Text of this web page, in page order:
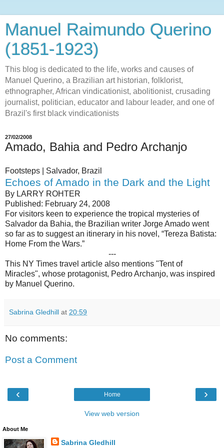
Manuel Raimundo Querino
(1851-1923)
This blog is dedicated to the life, works and causes of
Manuel Querino, a Brazilian art historian, folklorist,
ethnographer, African vindicationist, abolitionist, crusading
journalist, politician, educator and labour leader, and one of
Brazil's first black vindicationists
27/02/2008
Amado, Bahia and Pedro Archanjo
Footsteps | Salvador, Brazil
Echoes of Amado in the Dark and the Light
By LARRY ROHTER
Published: February 24, 2008
For visitors keen to experience the tropical mysteries of
Salvador da Bahia, the Brazilian writer Jorge Amado went
so far as to suggest an itinerary in his novel, “Tereza Batista:
Home From the Wars.”
---
This NY Times travel article also mentions "Tent of
Miracles", whose protagonist, Pedro Archanjo, was inspired
by Manuel Querino.
Sabrina Gledhill at 20:59
No comments:
Post a Comment
‹ ›
Home
View web version
About Me
Sabrina Gledhill